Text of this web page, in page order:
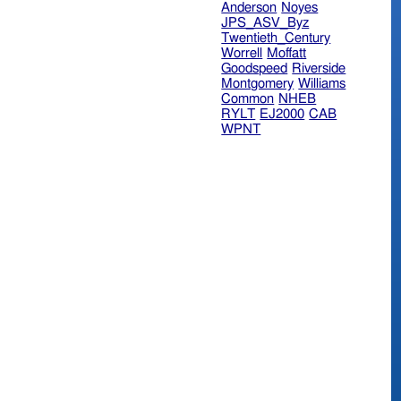
Anderson Noyes
JPS_ASV_Byz
Twentieth_Century
Worrell
Moffatt
Goodspeed Riverside
Montgomery Williams
Common NHEB
RYLT EJ2000 CAB
WPNT